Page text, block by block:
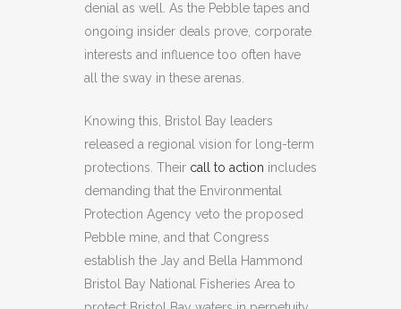
denial as well. As the Pebble tapes and
ongoing insider deals prove, corporate
interests and influence too often have
all the sway in these arenas.
Knowing this, Bristol Bay leaders
released a regional vision for long-term
protections. Their call to action includes
demanding that the Environmental
Protection Agency veto the proposed
Pebble mine, and that Congress
establish the Jay and Bella Hammond
Bristol Bay National Fisheries Area to